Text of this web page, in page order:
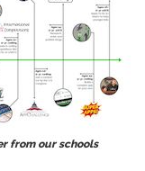
from our schools